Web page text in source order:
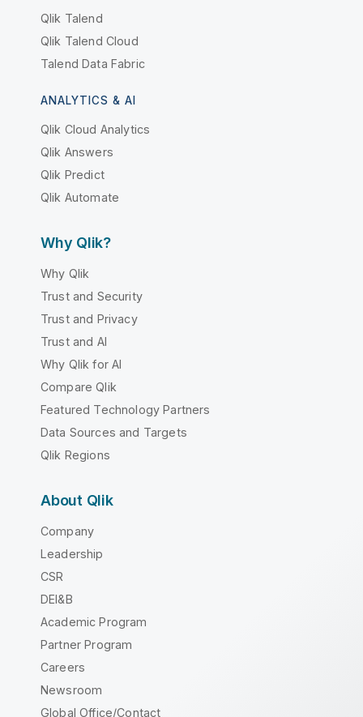
Qlik Talend
Qlik Talend Cloud
Talend Data Fabric
ANALYTICS & AI
Qlik Cloud Analytics
Qlik Answers
Qlik Predict
Qlik Automate
Why Qlik?
Why Qlik
Trust and Security
Trust and Privacy
Trust and AI
Why Qlik for AI
Compare Qlik
Featured Technology Partners
Data Sources and Targets
Qlik Regions
About Qlik
Company
Leadership
CSR
DEI&B
Academic Program
Partner Program
Careers
Newsroom
Global Office/Contact